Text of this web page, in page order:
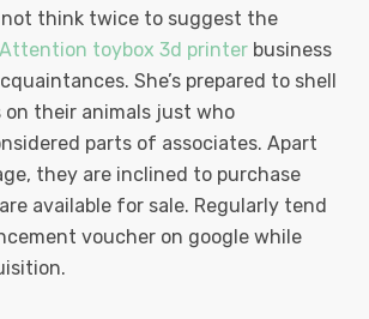
think twice to suggest the
toybox 3d printer business
She’s prepared to shell
their animals just who
parts of associates. Apart
they are inclined to purchase
available for sale. Regularly tend
voucher on google while